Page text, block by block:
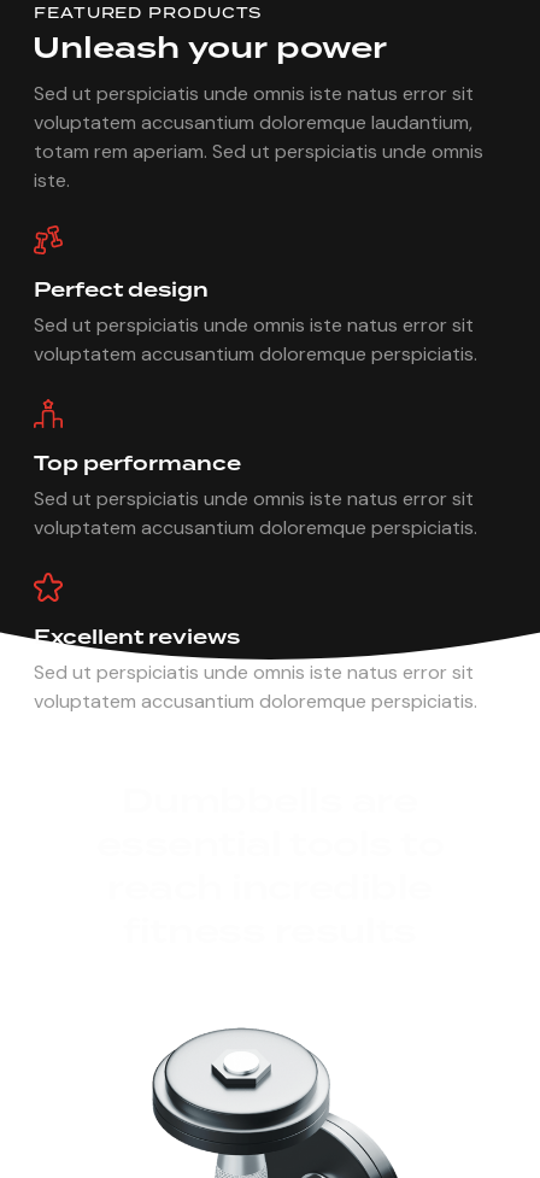
FEATURED PRODUCTS
Unleash your power
Sed ut perspiciatis unde omnis iste natus error sit
voluptatem accusantium doloremque laudantium,
totam rem aperiam. Sed ut perspiciatis unde omnis
iste.
Perfect design
Sed ut perspiciatis unde omnis iste natus error sit
voluptatem accusantium doloremque perspiciatis.
Top performance
Sed ut perspiciatis unde omnis iste natus error sit
voluptatem accusantium doloremque perspiciatis.
Excellent reviews
Sed ut perspiciatis unde omnis iste natus error sit
voluptatem accusantium doloremque perspiciatis.